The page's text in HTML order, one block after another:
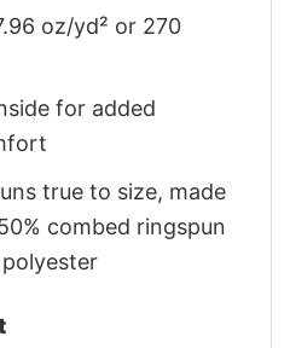
oz/yd² or 270
for added
true to size, made
combed ringspun